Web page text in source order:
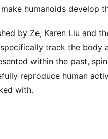
humanoids develop
by Ze, Karen Liu and
track the
within the past,
reproduce human
with.